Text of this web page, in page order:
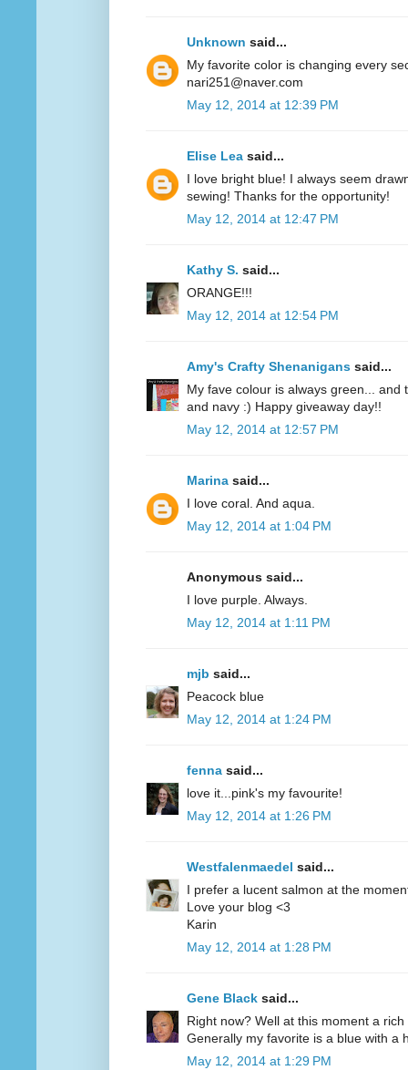
Unknown said...
My favorite color is changing every
nari251@naver.com
May 12, 2014 at 12:39 PM
Elise Lea said...
I love bright blue! I always seem
sewing! Thanks for the opportunity!
May 12, 2014 at 12:47 PM
Kathy S. said...
ORANGE!!!
May 12, 2014 at 12:54 PM
Amy's Crafty Shenanigans said...
My fave colour is always green... and
and navy :) Happy giveaway day!!
May 12, 2014 at 12:57 PM
Marina said...
I love coral. And aqua.
May 12, 2014 at 1:04 PM
Anonymous said...
I love purple. Always.
May 12, 2014 at 1:11 PM
mjb said...
Peacock blue
May 12, 2014 at 1:24 PM
fenna said...
love it...pink's my favourite!
May 12, 2014 at 1:26 PM
Westfalenmaedel said...
I prefer a lucent salmon at the
Love your blog <3
Karin
May 12, 2014 at 1:28 PM
Gene Black said...
Right now? Well at this moment a
Generally my favorite is a blue with a
May 12, 2014 at 1:29 PM